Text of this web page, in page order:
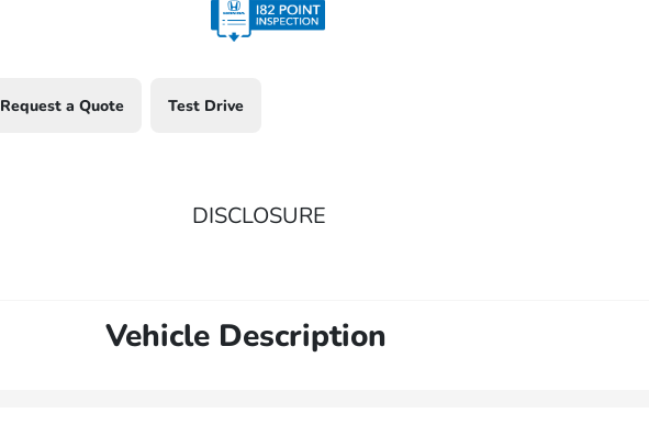
Request a Quote Test Drive
DISCLOSURE
Vehicle Description